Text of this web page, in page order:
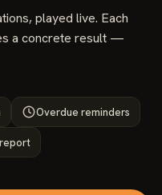
played live. Each
a concrete result —
Overdue reminders